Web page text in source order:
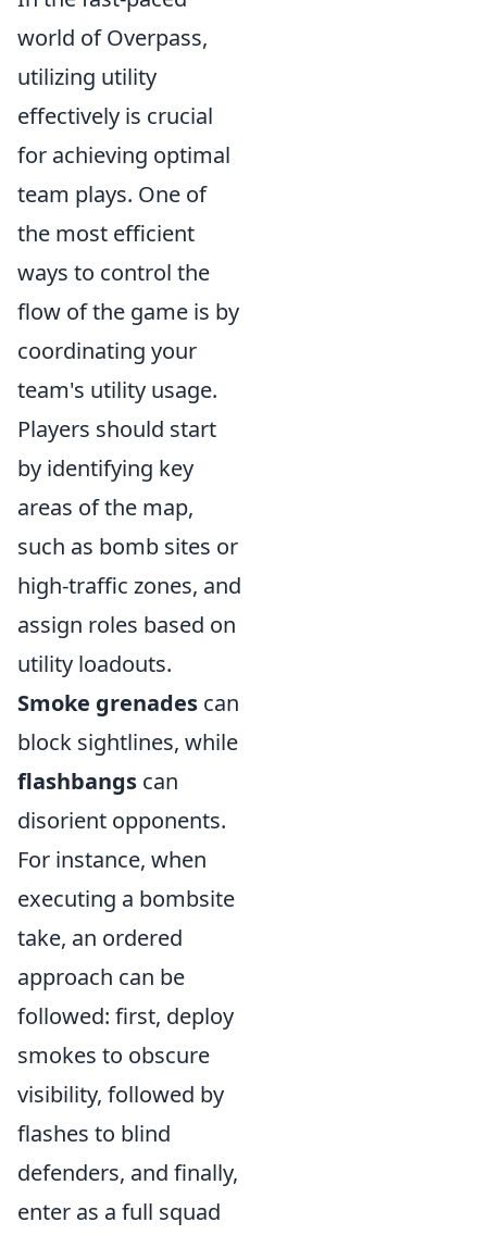
world of Overpass,
utilizing utility
effectively is crucial
for achieving optimal
team plays. One of
the most efficient
ways to control the
flow of the game is by
coordinating your
team's utility usage.
Players should start
by identifying key
areas of the map,
such as bomb sites or
high-traffic zones, and
assign roles based on
utility loadouts.
Smoke grenades can
block sightlines, while
flashbangs can
disorient opponents.
For instance, when
executing a bombsite
take, an ordered
approach can be
followed: first, deploy
smokes to obscure
visibility, followed by
flashes to blind
defenders, and finally,
enter as a full squad